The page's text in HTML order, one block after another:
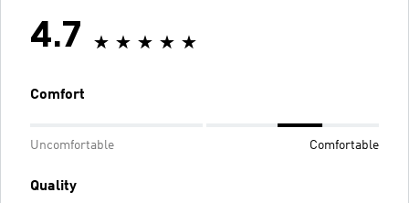
4.7
Comfort
Uncomfortable Comfortable
Quality